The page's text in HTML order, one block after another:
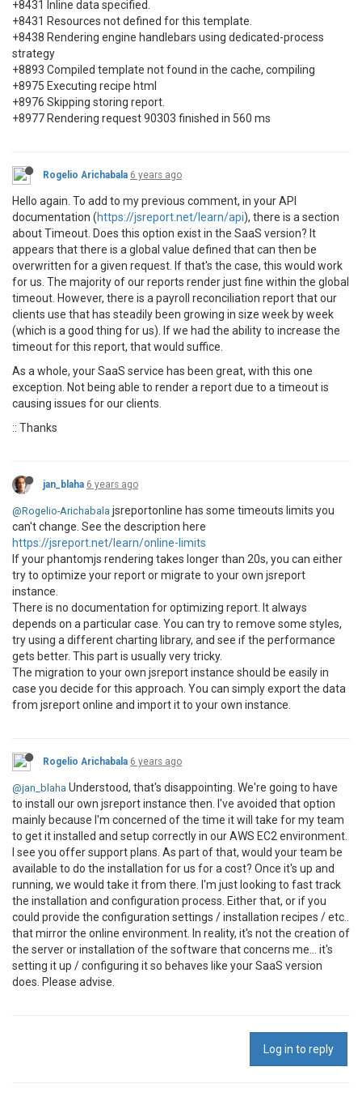
+8431 Inline data specified.
+8431 Resources not defined for this template.
+8438 Rendering engine handlebars using dedicated-process
strategy
+8893 Compiled template not found in the cache, compiling
+8975 Executing recipe html
+8976 Skipping storing report.
+8977 Rendering request 90303 finished in 560 ms
Rogelio Arichabala 6 years ago
Hello again. To add to my previous comment, in your API
documentation (https://jsreport.net/learn/api), there is a section
about Timeout. Does this option exist in the SaaS version? It
appears that there is a global value defined that can then be
overwritten for a given request. If that's the case, this would work
for us. The majority of our reports render just fine within the global
timeout. However, there is a payroll reconciliation report that our
clients use that has steadily been growing in size week by week
(which is a good thing for us). If we had the ability to increase the
timeout for this report, that would suffice.
As a whole, your SaaS service has been great, with this one
exception. Not being able to render a report due to a timeout is
causing issues for our clients.
:: Thanks
jan_blaha 6 years ago
@Rogelio-Arichabala jsreportonline has some timeouts limits you
can't change. See the description here
https://jsreport.net/learn/online-limits
If your phantomjs rendering takes longer than 20s, you can either
try to optimize your report or migrate to your own jsreport
instance.
There is no documentation for optimizing report. It always
depends on a particular case. You can try to remove some styles,
try using a different charting library, and see if the performance
gets better. This part is usually very tricky.
The migration to your own jsreport instance should be easily in
case you decide for this approach. You can simply export the data
from jsreport online and import it to your own instance.
Rogelio Arichabala 6 years ago
@jan_blaha Understood, that's disappointing. We're going to have
to install our own jsreport instance then. I've avoided that option
mainly because I'm concerned of the time it will take for my team
to get it installed and setup correctly in our AWS EC2 environment.
I see you offer support plans. As part of that, would your team be
available to do the installation for us for a cost? Once it's up and
running, we would take it from there. I'm just looking to fast track
the installation and configuration process. Either that, or if you
could provide the configuration settings / installation recipes / etc..
that mirror the online environment. In reality, it's not the creation of
the server or installation of the software that concerns me... it's
setting it up / configuring it so behaves like your SaaS version
does. Please advise.
Log in to reply